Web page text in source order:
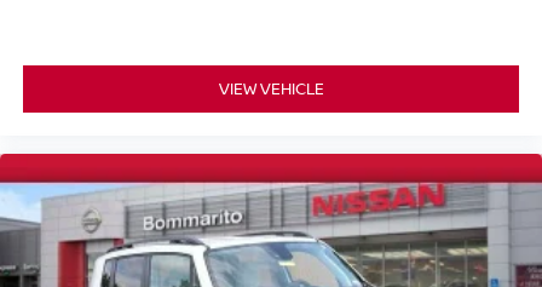
4.081 Axle Ratio
One Owner
Local Trade
Sunroof / Moonroof
VIEW VEHICLE